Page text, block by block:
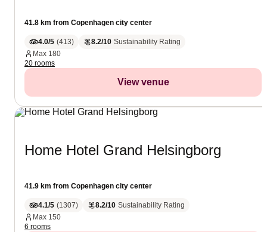
41.8 km from Copenhagen city center
4.0/5 (413) 8.2/10 Sustainability Rating
Max 180
20 rooms
View venue
Home Hotel Grand Helsingborg
41.9 km from Copenhagen city center
4.1/5 (1307) 8.2/10 Sustainability Rating
Max 150
6 rooms